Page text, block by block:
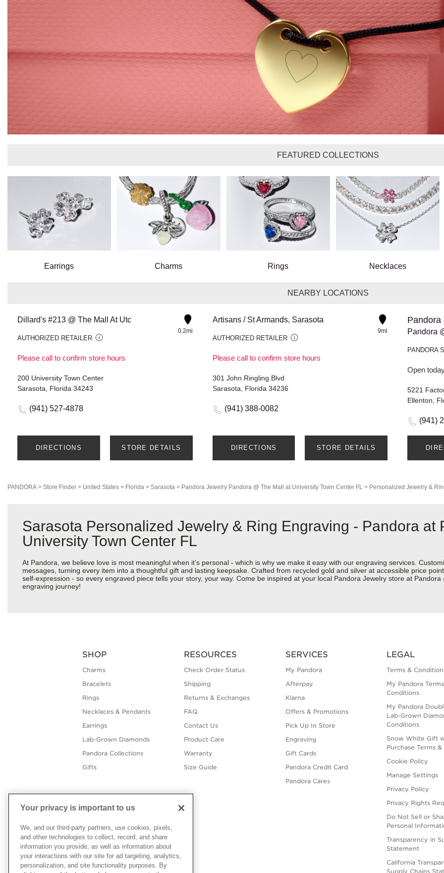
FEATURED COLLECTIONS
Earrings Charms Rings Necklaces
NEARBY LOCATIONS
Dillard's #213 @ The Mall At Utc
AUTHORIZED RETAILER
Please call to confirm store hours
0.2mi
200 University Town Center
Sarasota, Florida 34243
(941) 527-4878
DIRECTIONS STORE DETAILS
Artisans / St Armands, Sarasota
AUTHORIZED RETAILER
Please call to confirm store hours
9mi
301 John Ringling Blvd
Sarasota, Florida 34236
(941) 388-0082
DIRECTIONS STORE DETAILS
Pandora
Pandora
PANDORA
Open
5221
Ellenton,
(941)
PANDORA > Store Finder > United States > Florida > Sarasota > Pandora Jewelry Pandora @ The Mall at University Town Center FL > Personalized Jewelry &
Sarasota Personalized Jewelry & Ring Engraving - Pandora at
University Town Center FL
At Pandora, we believe love is most meaningful when it’s personal - which is why we make it easy with our engraving services.
messages, turning every item into a thoughtful gift and lasting keepsake. Crafted from recycled gold and silver at accessible price
self-expression - so every engraved piece tells your story, your way. Come be inspired at your local Pandora Jewelry store at
engraving journey!
SHOP
Charms
Bracelets
Rings
Necklaces & Pendants
Earrings
Lab-Grown Diamonds
Pandora Collections
Gifts
RESOURCES
Check Order Status
Shipping
Returns & Exchanges
FAQ
Contact Us
Product Care
Warranty
Size Guide
SERVICES
My Pandora
Afterpay
Klarna
Offers & Promotions
Pick Up In Store
Engraving
Gift Cards
Pandora Credit Card
Pandora Cares
LEGAL
Terms &
My Pandora
Conditions
My Pandora
Lab-Grown
Conditions
Snow White Gift
Purchase Terms
Cookie Policy
Manage Settings
Privacy Policy
Privacy Rights
Do Not Sell or
Personal
Transparency in
Statement
California
Supply Chains
Your privacy is important to us
We, and our third-party partners, use cookies, pixels,
and other technologies to collect, record, and share
information you provide, as well as information about
your interactions with our site for ad targeting, analytics,
personalization, and site functionality purposes. By